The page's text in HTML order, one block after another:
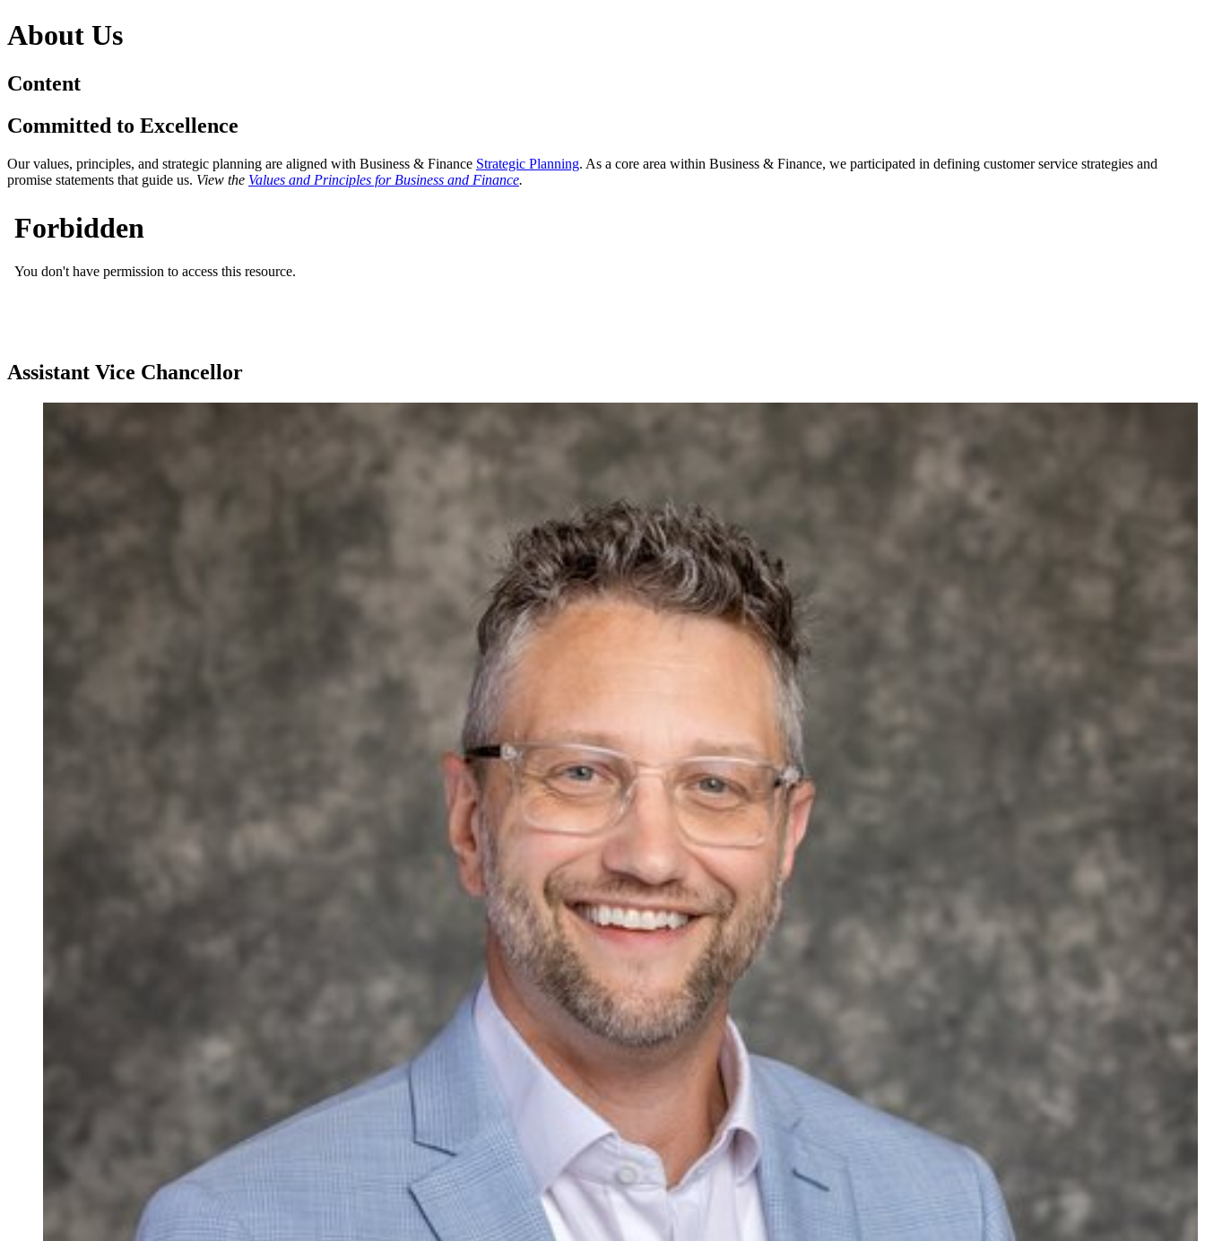
About Us
Content
Committed to Excellence
Our values, principles, and strategic planning are aligned with Business & Finance Strategic Planning. As a core area within Business & Finance, we participated in defining customer service strategies and
promise statements that guide us. View the Values and Principles for Business and Finance.
Assistant Vice Chancellor